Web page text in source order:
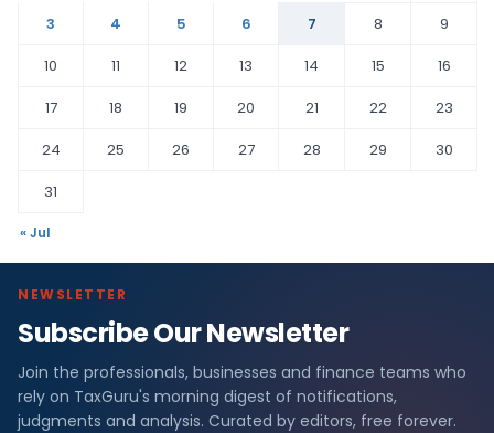
3
4 5 6 7 8
9
10
11 12 13 14 15
16
17
18 19 20 21 22
23
24
25 26 27 28 29
30
31
« Jul
NEWSLETTER
Subscribe Our Newsletter
Join the professionals, businesses and finance teams who
rely on TaxGuru's morning digest of notifications,
judgments and analysis. Curated by editors, free forever.